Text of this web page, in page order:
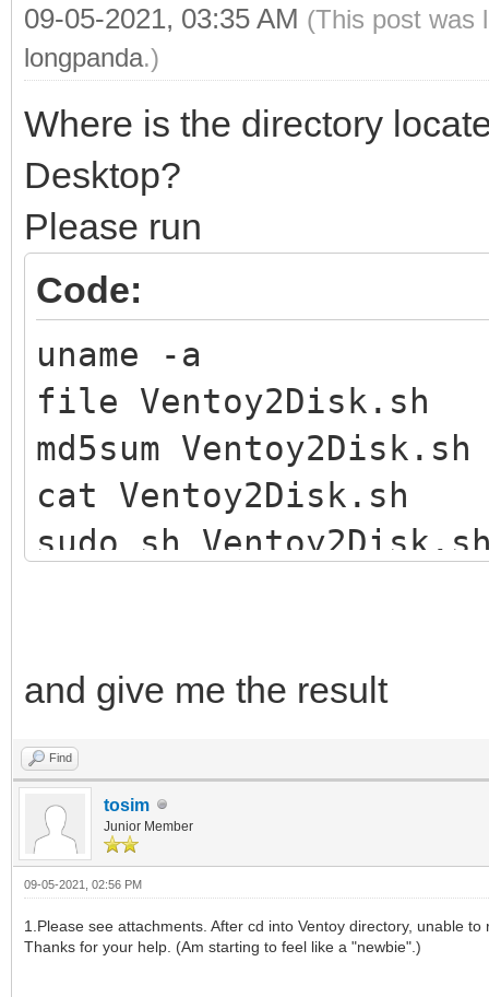
09-05-2021, 03:35 AM (This post was
longpanda.)
Where is the directory
Desktop?
Please run
Code:
uname -a
file Ventoy2Disk.sh
md5sum Ventoy2Disk.sh
cat Ventoy2Disk.sh
sudo sh
and give me the result
Find
tosim
Junior Member
09-05-2021, 02:56 PM
1.Please see attachments. After cd into Ventoy directory, unable to
Thanks for your help. (Am starting to feel like a "newbie".)